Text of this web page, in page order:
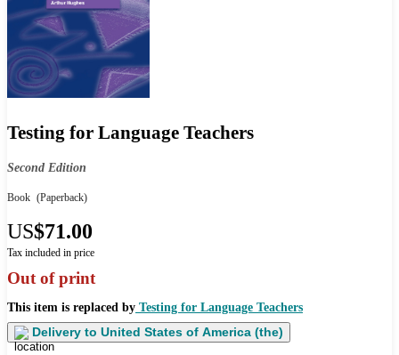
Testing for Language Teachers
Second Edition
Book (Paperback)
US$71.00
Tax included in price
Out of print
This item is replaced by Testing for Language Teachers
Delivery to United States of America (the)